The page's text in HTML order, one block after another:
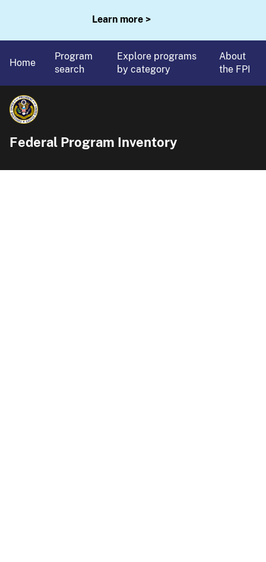
Learn more >
Home
Program
search
Explore programs
by category
About
the FPI
Federal Program Inventory